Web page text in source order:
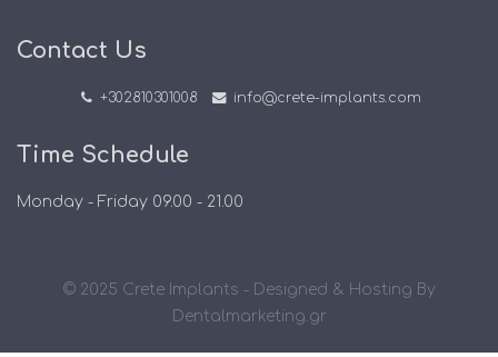
Contact Us
+302810301008 info@crete-implants.com
Time Schedule
Monday - Friday 09.00 - 21.00
© 2025 Crete Implants - Designed & Hosting By
Dentalmarketing.gr